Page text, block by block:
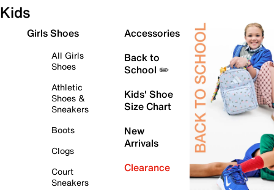
Kids
Girls Shoes
All Girls
Shoes
Athletic
Shoes &
Sneakers
Boots
Clogs
Court
Sneakers
Accessories
Back to
School ✏️
Kids' Shoe
Size Chart
New
Arrivals
Clearance